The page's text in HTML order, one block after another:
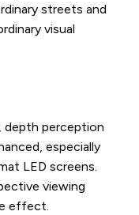
streets and
visual
depth perception
especially
LED screens.
viewing
effect.